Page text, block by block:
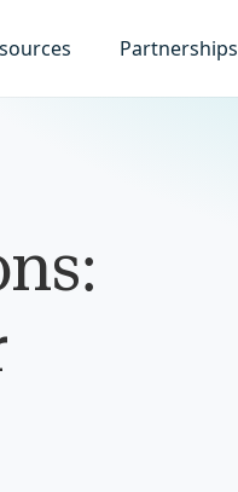
Partnerships